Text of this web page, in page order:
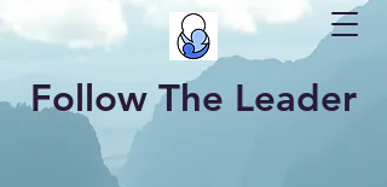
Follow The Leader